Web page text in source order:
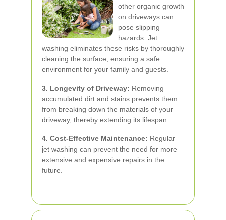
other organic growth
on driveways can
pose slipping
hazards. Jet
washing eliminates these risks by thoroughly
cleaning the surface, ensuring a safe
environment for your family and guests.
3. Longevity of Driveway: Removing
accumulated dirt and stains prevents them
from breaking down the materials of your
driveway, thereby extending its lifespan.
4. Cost-Effective Maintenance: Regular
jet washing can prevent the need for more
extensive and expensive repairs in the
future.